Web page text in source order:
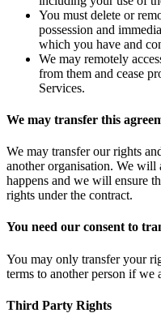
You must delete or
possession and
which you have and
We may remotely
from them and cease
Services.
We may transfer this
We may transfer our rights
another organisation. We
happens and we will ensure
rights under the contract.
You need our consent to
You may only transfer your
terms to another person if we
Third Party Rights